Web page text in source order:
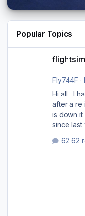
Popular Topics
Fly744F ·
Hi all I have been trying to download PFPX
after a re
is down it
since
support
62